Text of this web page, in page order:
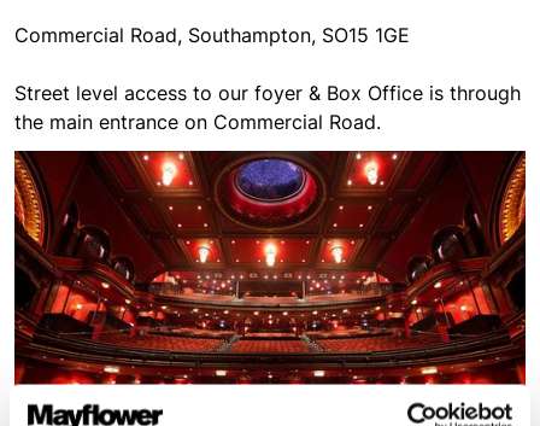
Commercial Road, Southampton, SO15 1GE
Street level access to our foyer & Box Office is through
the main entrance on Commercial Road.